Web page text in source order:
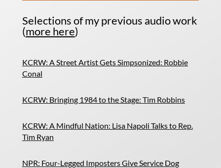
Selections of my previous audio work
(more here)
KCRW: A Street Artist Gets Simpsonized: Robbie
Conal
KCRW: Bringing 1984 to the Stage: Tim Robbins
KCRW: A Mindful Nation: Lisa Napoli Talks to Rep.
Tim Ryan
NPR: Four-Legged Imposters Give Service Dog